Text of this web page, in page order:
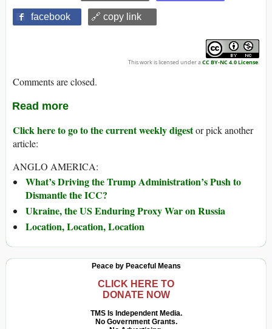
facebook 🔗 copy link
This work is licensed under aCC BY-NC 4.0 License.
Comments are closed.
Read more
Click here to go to the current weekly digestor pick another
article:
ANGLO AMERICA:
What’s Driving the Trump Administration’s Push to
Dismantle the ICC?
Ukraine, the US Enduring Proxy War on Russia
Location, Location, Location
Peace by Peaceful Means
CLICK HERE TO
DONATE NOW
TMS Is Independent Media.
No Government Grants.